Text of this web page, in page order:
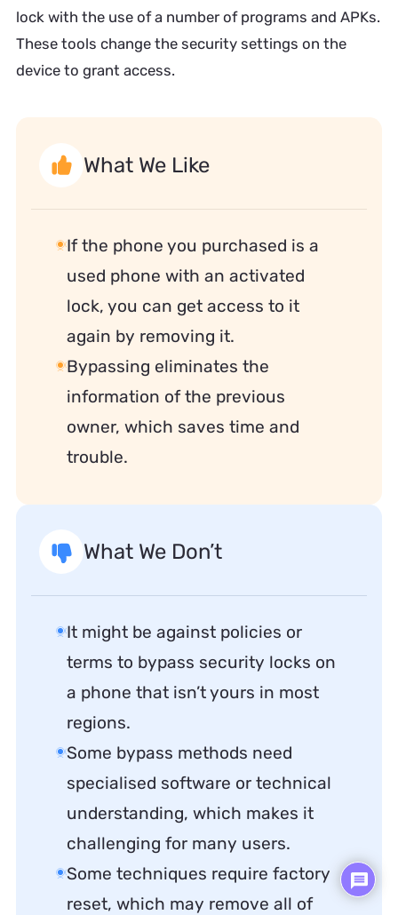
lock with the use of a number of programs and APKs.
These tools change the security settings on the
device to grant access.
What We Like
If the phone you purchased is a
used phone with an activated
lock, you can get access to it
again by removing it.
Bypassing eliminates the
information of the previous
owner, which saves time and
trouble.
What We Don’t
It might be against policies or
terms to bypass security locks on
a phone that isn’t yours in most
regions.
Some bypass methods need
specialised software or technical
understanding, which makes it
challenging for many users.
Some techniques require factory
reset, which may remove all of